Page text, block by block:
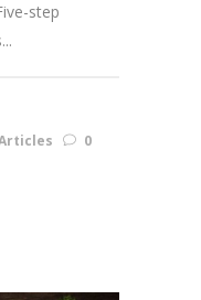
step
0